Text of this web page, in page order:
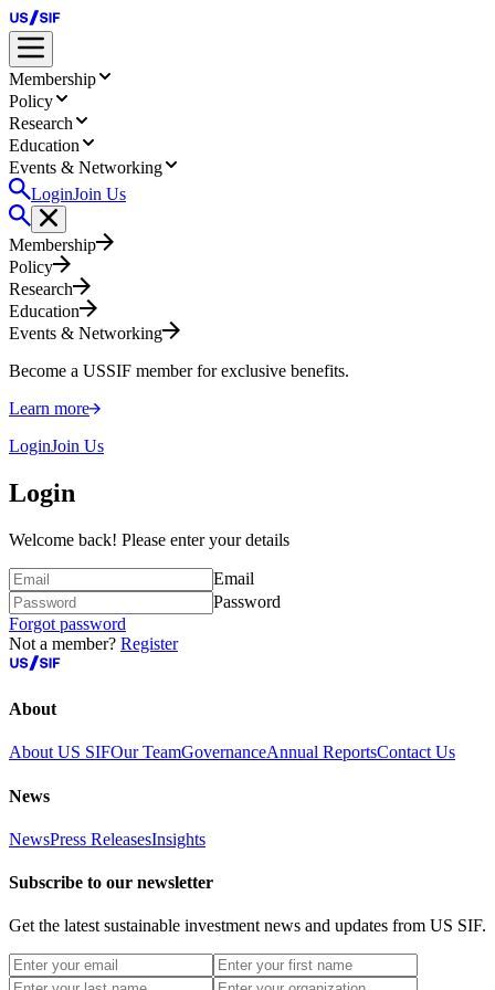
Membership
Policy
Research
Education
Events & Networking
LoginJoin Us
Membership
Policy
Research
Education
Events & Networking
Become a USSIF member for exclusive benefits.
Learn more
LoginJoin Us
Login
Welcome back! Please enter your details
Email
Password
Forgot password
Not a member? Register
About
About US SIFOur TeamGovernanceAnnual ReportsContact Us
News
NewsPress ReleasesInsights
Subscribe to our newsletter
Get the latest sustainable investment news and updates from US SIF.